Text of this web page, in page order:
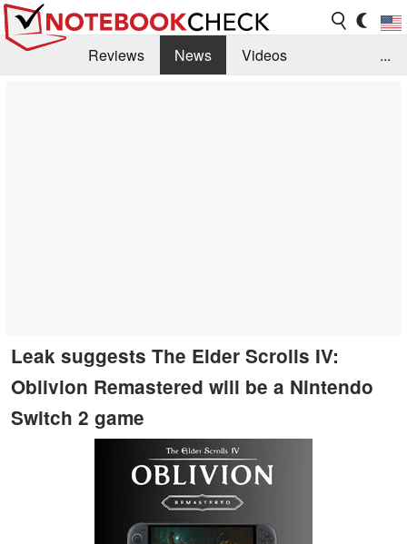
Reviews News
Videos
...
Leak suggests The Elder Scrolls IV:
Oblivion Remastered will be a Nintendo
Switch 2 game